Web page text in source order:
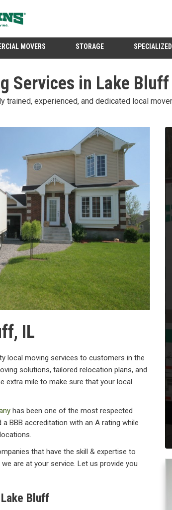
MOVERS STORAGE
Services in Lake Bluff
trained, experienced, and dedicated local
IL
local moving services to customers in the
solutions, tailored relocation plans, and
extra mile to make sure that your local
has been one of the most respected
BBB accreditation with an A rating while
that have the skill & expertise to
are at your service. Let us provide you
Bluff